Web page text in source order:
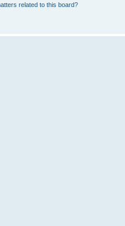
related to this board?